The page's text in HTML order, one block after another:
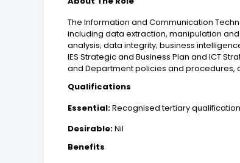
The Information and Communication
including data extraction, manipulation
analysis; data integrity; business
IES Strategic and Business Plan and ICT
and Department policies and procedures,
Qualifications
Essential:Recognised tertiary
Desirable:Nil
Benefits